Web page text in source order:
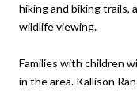
hiking and biking trails,
wildlife viewing.
Families with children
in the area. Kallison